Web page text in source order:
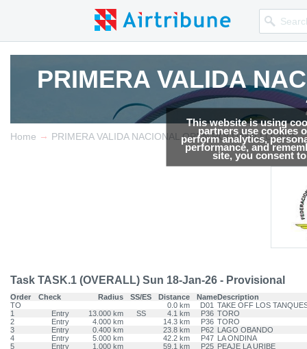
This website is using
partners use cookies
perform analytics,
performance, and
site, you consent
PRIMERA VALIDA
Competition news, Live
PRIMERA VALIDA
Competition news, Live
Home → PRIMERA VALIDA NACIONAL OPEN ROLDANILLO 2026
Task TASK.1 (OVERALL) Sun 18-Jan-26 - Provisional
Order Check Radius SS/ES Distance NameDescription
TO
0.0 km D01 TAKE OFF LOS
1
Entry 13.000 km SS 4.1 km P36 TORO
2
Entry 4.000 km 14.3 km P36 TORO
3
Entry 0.400 km 23.8 km P62 LAGO OBANDO
4
Entry 5.000 km 42.2 km P47 LA ONDINA
5
Entry 1.000 km 59.1 km P25 PEAJE LA URIBE